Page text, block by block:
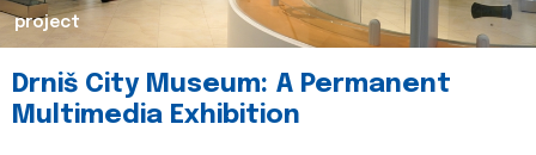
project
Drniš City Museum: A Permanent
Multimedia Exhibition